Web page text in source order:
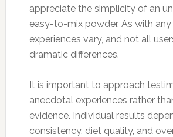
appreciate the simplicity of an
easy-to-mix powder. As with
experiences vary, and not all
dramatic differences.
It is important to approach
anecdotal experiences rather
evidence. Individual results
consistency, diet quality, and